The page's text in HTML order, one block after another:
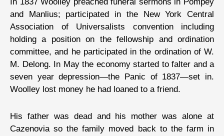
and Manlius; participated in the New York Central
Association of Universalists convention including
holding a position on the fellowship and ordination
committee, and he participated in the ordination of W.
M. Delong. In May the economy started to falter and a
seven year depression—the Panic of 1837—set in.
Woolley lost money he had loaned to a friend.
His father was dead and his mother was alone at
Cazenovia so the family moved back to the farm in